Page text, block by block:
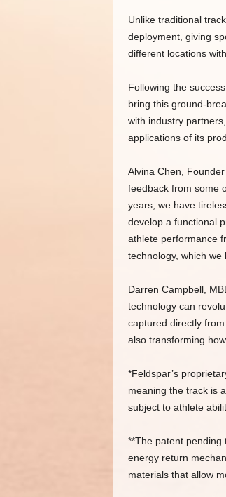
Unlike traditional
deployment, giving
different locations
Following the
bring this ground-
with industry
applications of its
Alvina Chen,
feedback from some
years, we have
develop a functional
athlete performance
technology, which
Darren Campbell,
technology can
captured directly
also transforming
*Feldspar’s
meaning the track is
subject to athlete
**The patent pending
energy return
materials that allow